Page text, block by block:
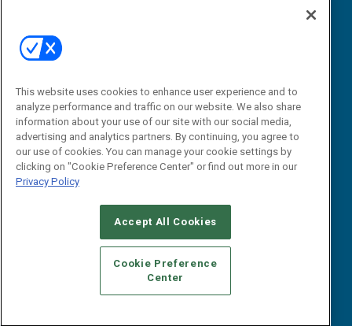
Email:
dgrprograms@demandgenreport.com
CAREERS AUTHORIZED SERVICE PROVIDERS
STANDARDS OF CONDUCT
YOUR PRIVACY CHOICES
TERMS OF USE
PRIVACY POLICY
This website uses cookies to enhance user experience and to
analyze performance and traffic on our website. We also share
information about your use of our site with our social media,
advertising and analytics partners. By continuing, you agree to
our use of cookies. You can manage your cookie settings by
clicking on "Cookie Preference Center" or find out more in our
Privacy Policy
Accept All Cookies
Cookie Preference
Center